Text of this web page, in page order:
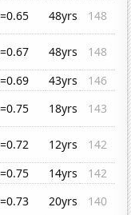
48yrs
148
48yrs
148
43yrs
146
18yrs
143
12yrs
142
14yrs
142
20yrs
140